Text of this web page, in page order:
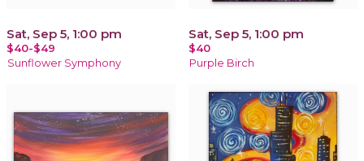
Sat, Sep 5, 1:00 pm
$40-$49
Sunflower Symphony
Sat, Sep 5, 1:00 pm
$40
Purple Birch